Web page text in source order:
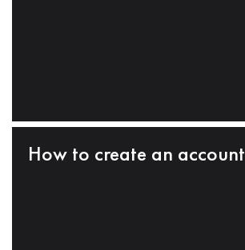
How to create an account